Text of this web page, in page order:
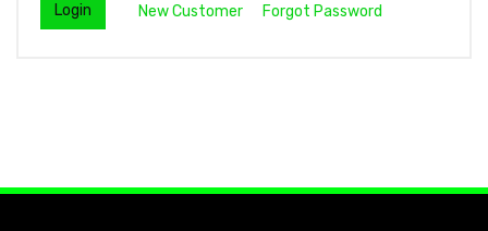
New Customer Forgot Password